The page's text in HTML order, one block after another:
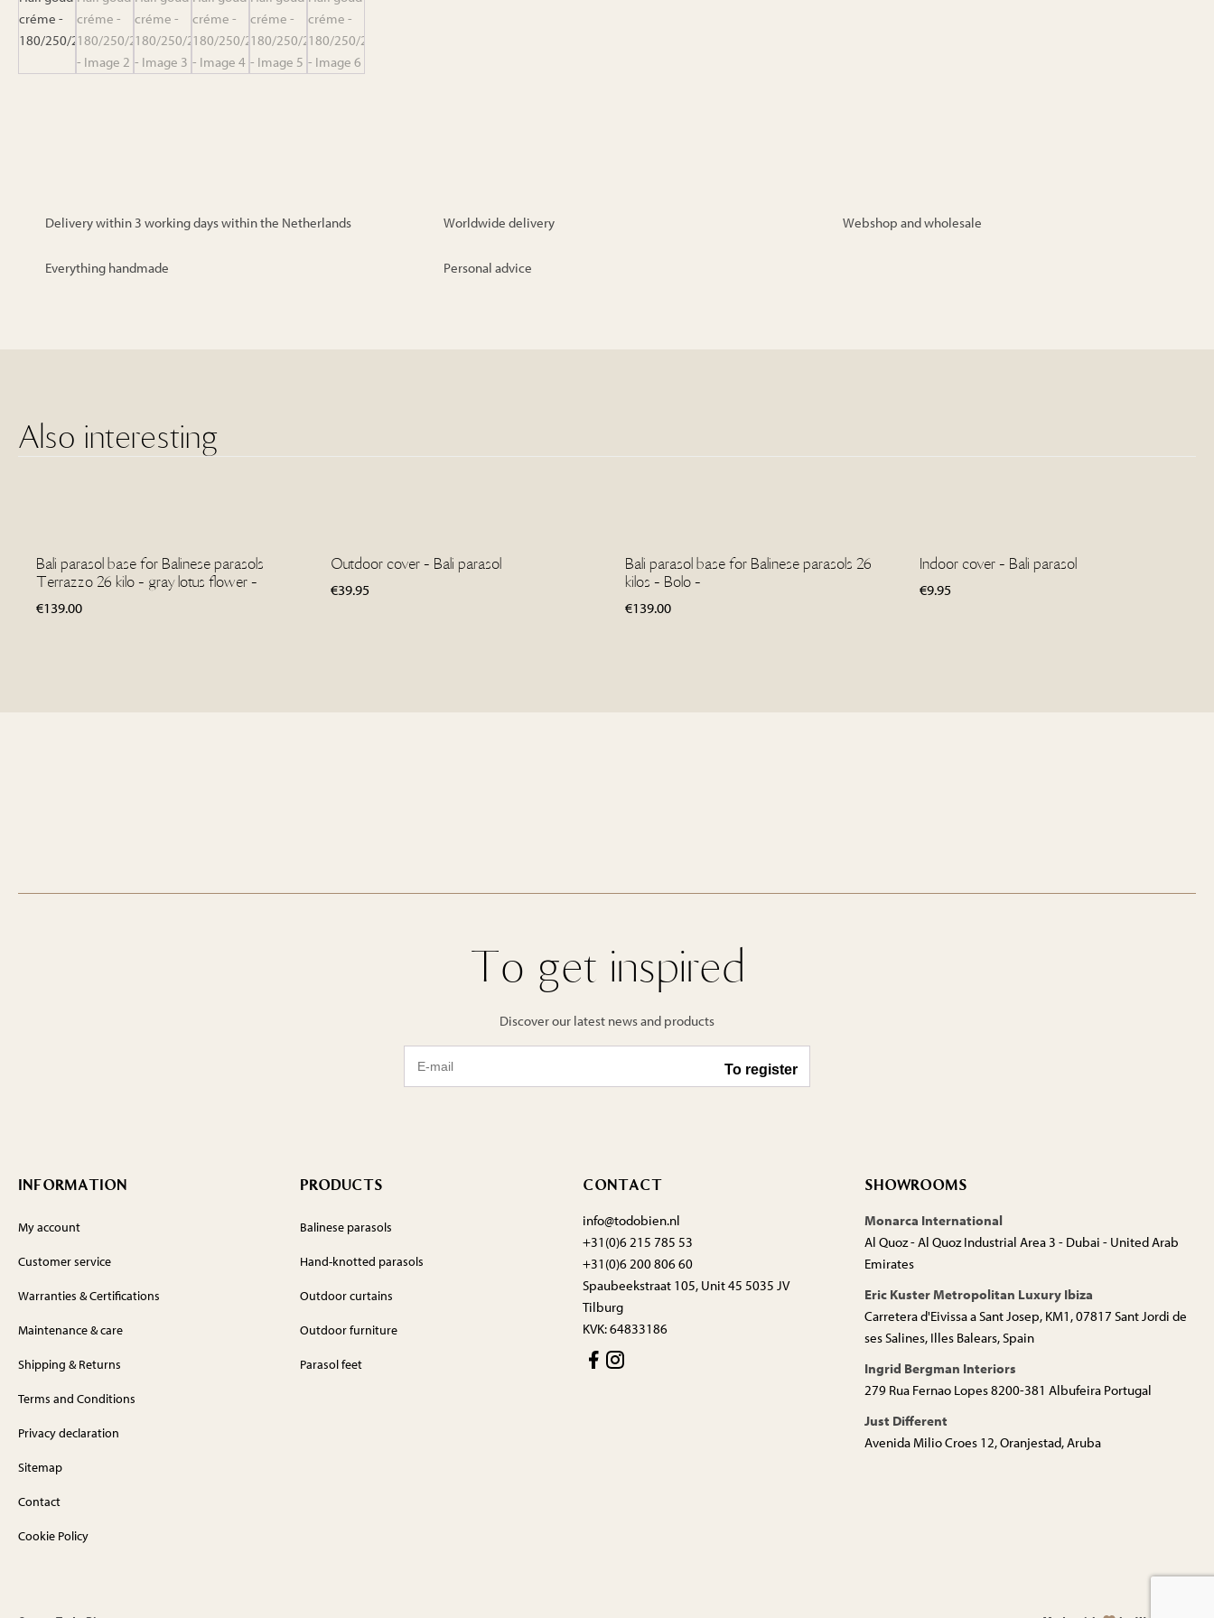
Delivery within 3 working days within the Netherlands Worldwide delivery Webshop and wholesale
Everything handmade Personal advice
Also interesting
Bali parasol base for Balinese parasols
Terrazzo 26 kilo - gray lotus flower -
€139.00
Outdoor cover - Bali parasol
€39.95
Bali parasol base for Balinese parasols 26
kilos - Bolo -
€139.00
Indoor cover - Bali parasol
€9.95
To get inspired
Discover our latest news and products
INFORMATION
My account
Customer service
Warranties & Certifications
Maintenance & care
Shipping & Returns
Terms and Conditions
Privacy declaration
Sitemap
Contact
Cookie Policy
PRODUCTS
Balinese parasols
Hand-knotted parasols
Outdoor curtains
Outdoor furniture
Parasol feet
CONTACT
info@todobien.nl
+31(0)6 215 785 53
+31(0)6 200 806 60
Spaubeekstraat 105, Unit 45 5035 JV
Tilburg
KVK: 64833186
SHOWROOMS
Monarca International
Al Quoz - Al Quoz Industrial Area 3 - Dubai - United Arab
Emirates
Eric Kuster Metropolitan Luxury Ibiza
Carretera d'Eivissa a Sant Josep, KM1, 07817 Sant Jordi de
ses Salines, Illes Balears, Spain
Ingrid Bergman Interiors
279 Rua Fernao Lopes 8200-381 Albufeira Portugal
Just Different
Avenida Milio Croes 12, Oranjestad, Aruba